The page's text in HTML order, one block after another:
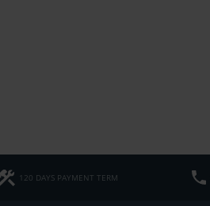
120 DAYS PAYMENT TERM